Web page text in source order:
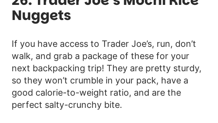
Nuggets
If you have access to Trader Joe’s, run, don’t
walk, and grab a package of these for your
next backpacking trip! They are pretty sturdy,
so they won’t crumble in your pack, have a
good calorie-to-weight ratio, and are the
perfect salty-crunchy bite.